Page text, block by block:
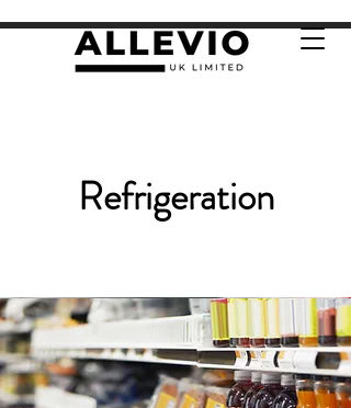
Refrigeration